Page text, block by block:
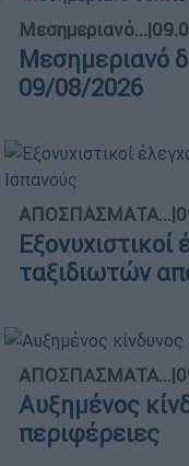
Μεσημεριανό...|
Μεσημεριανό
09/08/2026
ΑΠΟΣΠΑΣΜΑΤΑ...|
Εξονυχιστικοί
ταξιδιωτών
ΑΠΟΣΠΑΣΜΑΤΑ...|
Αυξημένος
περιφέρειες